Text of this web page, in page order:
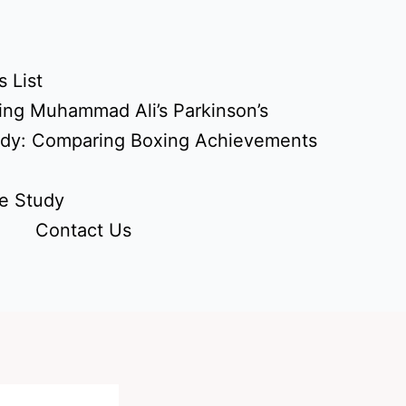
List
Muhammad Ali’s Parkinson’s
Comparing Boxing Achievements
Study
Contact Us